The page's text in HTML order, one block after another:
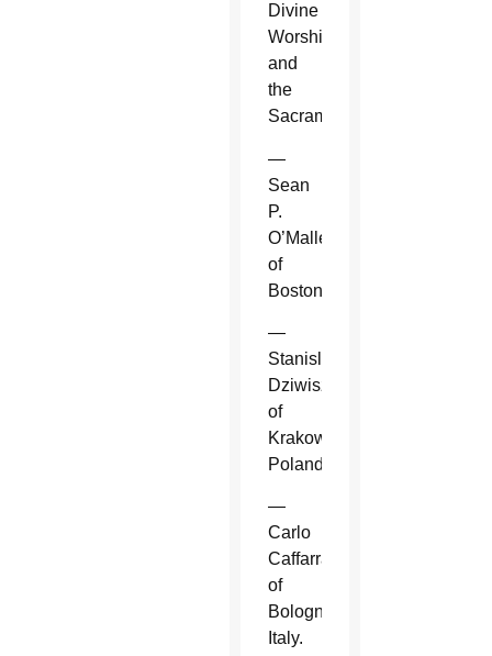
Divine
Worship
and
the
Sacraments.
—
Sean
P.
O’Malley
of
Boston.
—
Stanislaw
Dziwisz
of
Krakow,
Poland.
—
Carlo
Caffarra
of
Bologna,
Italy.